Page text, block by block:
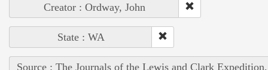
Creator : Ordway, John
State : WA
Source : The Journals of the Lewis and Clark